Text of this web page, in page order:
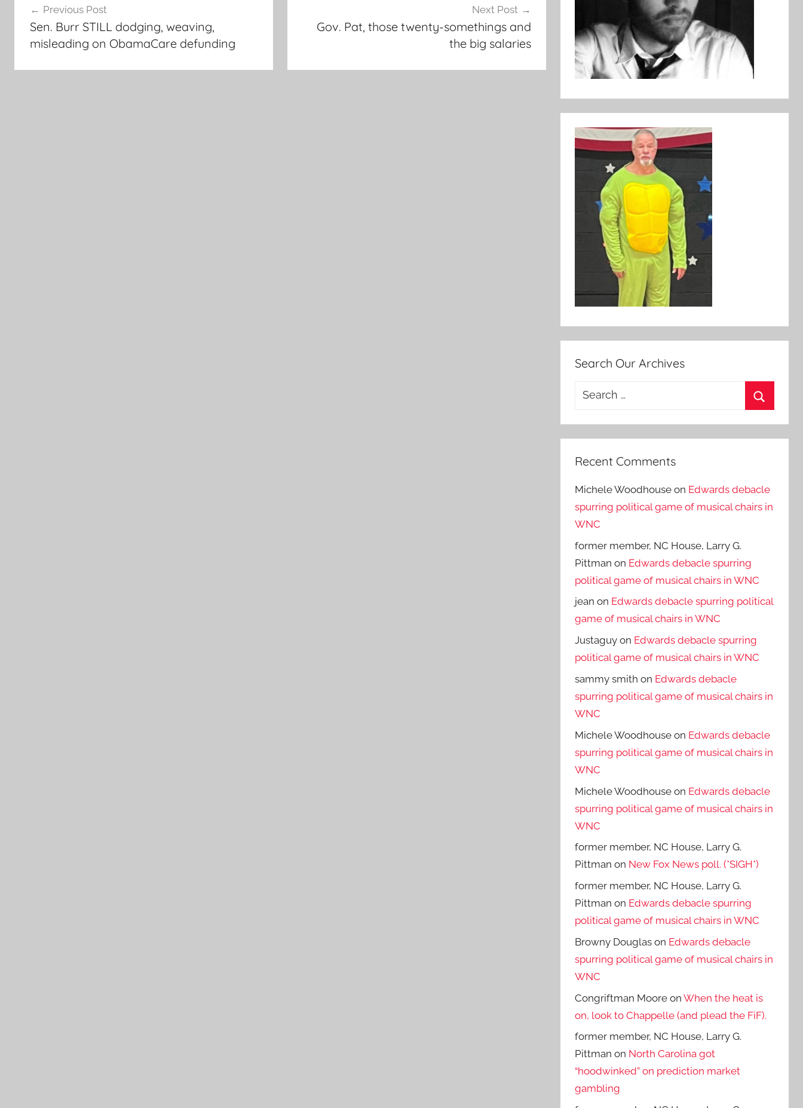
navigation
Previous Post
Sen. Burr STILL dodging, weaving,
misleading on ObamaCare defunding
Next Post
Gov. Pat, those twenty-somethings and
the big salaries
Search Our Archives
Search
Recent Comments
Michele Woodhouse on Edwards debacle
spurring political game of musical chairs in
WNC
former member, NC House, Larry G.
Pittman on Edwards debacle spurring
political game of musical chairs in WNC
jean on Edwards debacle spurring political
game of musical chairs in WNC
Justaguy on Edwards debacle spurring
political game of musical chairs in WNC
sammy smith on Edwards debacle
spurring political game of musical chairs in
WNC
Michele Woodhouse on Edwards debacle
spurring political game of musical chairs in
WNC
Michele Woodhouse on Edwards debacle
spurring political game of musical chairs in
WNC
former member, NC House, Larry G.
Pittman on New Fox News poll. (*SIGH*)
former member, NC House, Larry G.
Pittman on Edwards debacle spurring
political game of musical chairs in WNC
Browny Douglas on Edwards debacle
spurring political game of musical chairs in
WNC
Congriftman Moore onWhen the heat is
on, look to Chappelle (and plead the FiF).
former member, NC House, Larry G.
Pittman on North Carolina got
“hoodwinked” on prediction market
gambling